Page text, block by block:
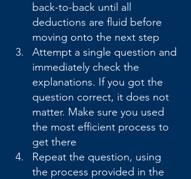
back-to-back until all
deductions are fluid before
moving onto the next step
Attempt a single question and
immediately check the
explanations. If you got the
question correct, it does not
matter. Make sure you used
the most efficient process to
get there
Repeat the question, using
the process provided in the